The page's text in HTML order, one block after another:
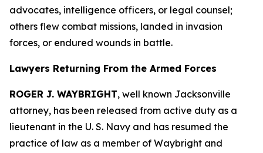
advocates, intelligence officers, or legal counsel;
others flew combat missions, landed in invasion
forces, or endured wounds in battle.
Lawyers Returning From the Armed Forces
ROGER J. WAYBRIGHT, well known Jacksonville
attorney, has been released from active duty as a
lieutenant in the U. S. Navy and has resumed the
practice of law as a member of Waybright and